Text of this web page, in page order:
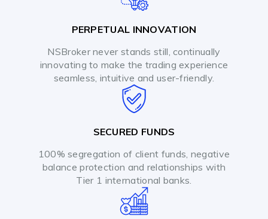
PERPETUAL INNOVATION
NSBroker never stands still, continually
innovating to make the trading experience
seamless, intuitive and user-friendly.
SECURED FUNDS
100% segregation of client funds, negative
balance protection and relationships with
Tier 1 international banks.